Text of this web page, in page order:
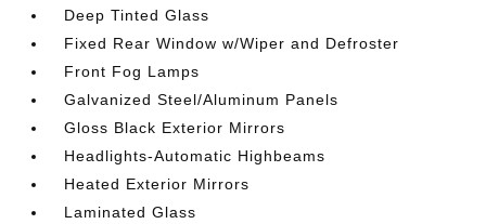
Deep Tinted Glass
Fixed Rear Window w/Wiper and Defroster
Front Fog Lamps
Galvanized Steel/Aluminum Panels
Gloss Black Exterior Mirrors
Headlights-Automatic Highbeams
Heated Exterior Mirrors
Laminated Glass